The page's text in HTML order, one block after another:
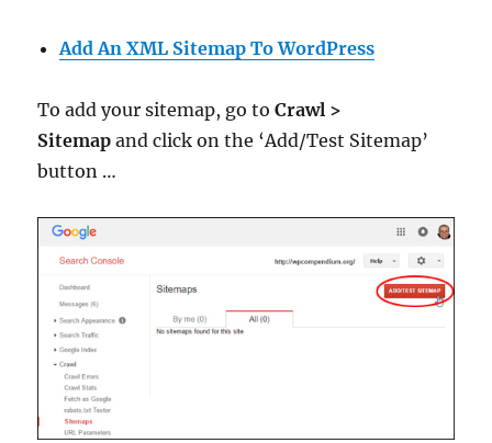
Add An XML Sitemap To WordPress
To add your sitemap, go toCrawl >
Sitemap and click on the ‘Add/Test Sitemap’
button …